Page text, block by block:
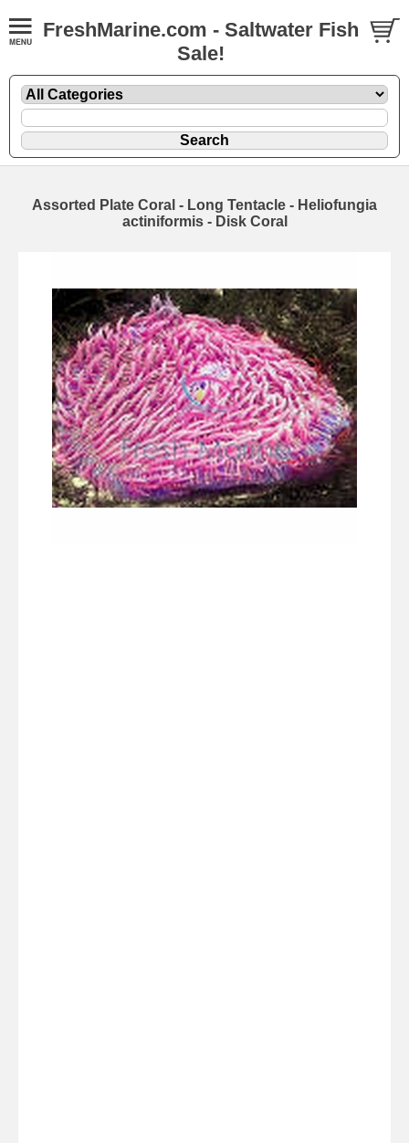
FreshMarine.com - Saltwater Fish
Sale!
Assorted Plate Coral - Long Tentacle - Heliofungia
actiniformis - Disk Coral